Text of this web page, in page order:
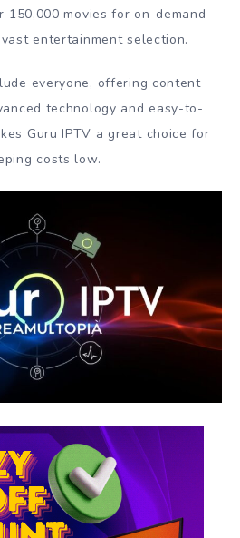
150,000 movies for on-demand
entertainment selection.
everyone, offering content
technology and easy-to-
Guru IPTV a great choice for
costs low.